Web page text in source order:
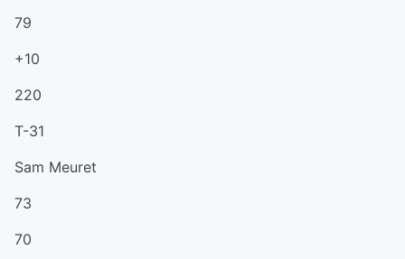
79
+10
220
T-31
Sam Meuret
73
70